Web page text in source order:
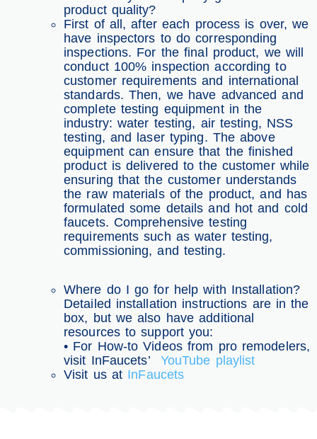
product quality?
First of all, after each process is over, we
have inspectors to do corresponding
inspections. For the final product, we will
conduct 100% inspection according to
customer requirements and international
standards. Then, we have advanced and
complete testing equipment in the
industry: water testing, air testing, NSS
testing, and laser typing. The above
equipment can ensure that the finished
product is delivered to the customer while
ensuring that the customer understands
the raw materials of the product, and has
formulated some details and hot and cold
faucets. Comprehensive testing
requirements such as water testing,
commissioning, and testing.
Where do I go for help with Installation?
Detailed installation instructions are in the
box, but we also have additional
resources to support you:
• For How-to Videos from pro remodelers,
visit InFaucets’ YouTube playlist
Visit us at InFaucets